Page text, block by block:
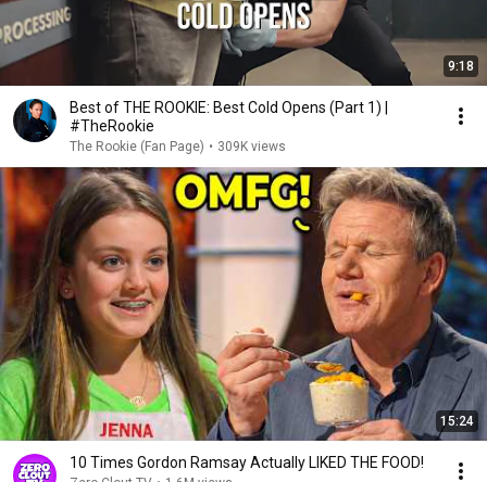
9:18
Best of THE ROOKIE: Best Cold Opens (Part 1) |
#TheRookie
The Rookie (Fan Page) • 309K views
15:24
10 Times Gordon Ramsay Actually LIKED THE FOOD!